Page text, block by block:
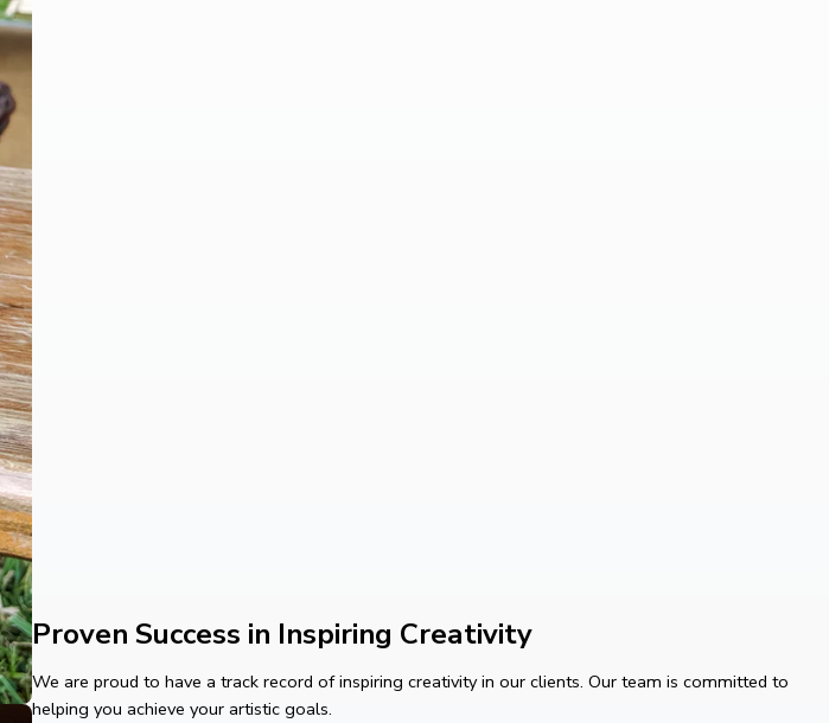
Proven Success in Inspiring Creativity
We are proud to have a track record of inspiring creativity in our clients. Our team is committed to
helping you achieve your artistic goals.